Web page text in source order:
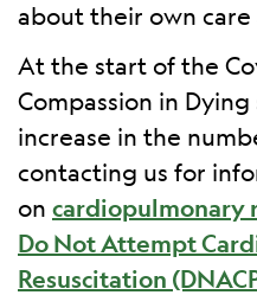
about their own
At the start of the
Compassion in
increase in the
contacting us for
on cardiopulmonary
Do Not Attempt
Resuscitation